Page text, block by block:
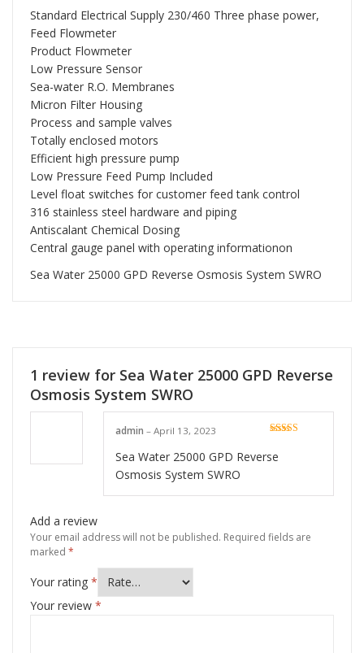
Standard Electrical Supply 230/460 Three phase power,
Feed Flowmeter
Product Flowmeter
Low Pressure Sensor
Sea-water R.O. Membranes
Micron Filter Housing
Process and sample valves
Totally enclosed motors
Efficient high pressure pump
Low Pressure Feed Pump Included
Level float switches for customer feed tank control
316 stainless steel hardware and piping
Antiscalant Chemical Dosing
Central gauge panel with operating informationon
Sea Water 25000 GPD Reverse Osmosis System SWRO
1 review for Sea Water 25000 GPD Reverse
Osmosis System SWRO
admin – April 13, 2023
Sea Water 25000 GPD Reverse
Osmosis System SWRO
Add a review
Your email address will not be published. Required fields are
marked *
Your rating *
Your review *